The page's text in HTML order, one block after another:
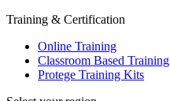
Training & Certification
Online Training
Classroom Based Training
Protege Training Kits